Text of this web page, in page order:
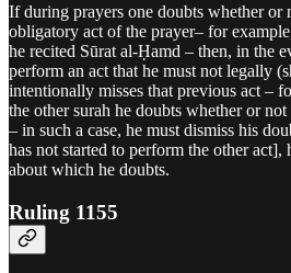
If during prayers one doubts whether or
obligatory act of the prayer– for
he recited Sūrat al-Ḥamd – then, in the
perform an act that he must not legally
intentionally misses that previous act –
the other surah he doubts whether or
– in such a case, he must dismiss his
has not started to perform the other act],
about which he doubts.
Ruling 1155